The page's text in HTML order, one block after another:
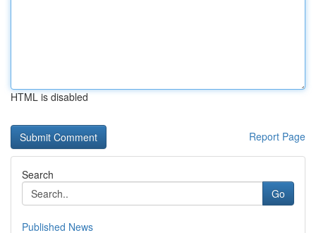
HTML is disabled
Report Page
Search
Go
Published News